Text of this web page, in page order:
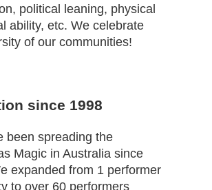
political leaning, physical
ability, etc. We celebrate
of our communities!
since 1998
been spreading the
Magic in Australia since
expanded from 1 performer
to over 60 performers